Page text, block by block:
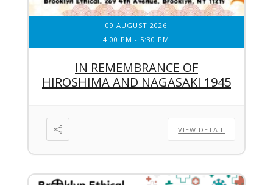
09 AUGUST 2026
4:00 PM - 5:30 PM
IN REMEMBRANCE OF
HIROSHIMA AND NAGASAKI 1945
VIEW DETAIL